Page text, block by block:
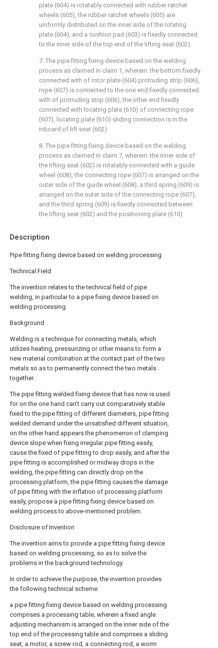
Description
Pipe fitting fixing device based on welding processing
Technical Field
The invention relates to the technical field of pipe
welding, in particular to a pipe fixing device based on
welding processing.
Background
Welding is a technique for connecting metals, which
utilizes heating, pressurizing or other means to form a
new material combination at the contact part of the two
metals so as to permanently connect the two metals
together.
The pipe fitting welded fixing device that has now is used
for on the one hand can't carry out comparatively stable
fixed to the pipe fitting of different diameters, pipe fitting
welded demand under the unsatisfied different situation,
on the other hand appears the phenomenon of clamping
device slope when fixing irregular pipe fitting easily,
cause the fixed of pipe fitting to drop easily, and after the
pipe fitting is accomplished or midway drops in the
welding, the pipe fitting can directly drop on the
processing platform, the pipe fitting causes the damage
of pipe fitting with the inflation of processing platform
easily, propose a pipe fitting fixing device based on
welding process to above-mentioned problem.
Disclosure of Invention
The invention aims to provide a pipe fitting fixing device
based on welding processing, so as to solve the
problems in the background technology.
In order to achieve the purpose, the invention provides
the following technical scheme:
a pipe fitting fixing device based on welding processing
comprises a processing table, wherein a fixed angle
adjusting mechanism is arranged on the inner side of the
top end of the processing table and comprises a sliding
seat, a motor, a screw rod, a connecting rod, a worm
plate (604) is rotatably connected with rubber ratchet
wheels (605), the rubber ratchet wheels (605) are
uniformly distributed on the inner side of the rotating
plate (604), and a cushion pad (603) is fixedly connected
to the inner side of the top end of the lifting seat (602).
7. The pipe fitting fixing device based on the welding
process as claimed in claim 1, wherein: the bottom fixedly
connected with of rotor plate (604) protruding strip (606),
rope (607) is connected to the one end fixedly connected
with of protruding strip (606), the other end fixedly
connected with locating plate (610) of connecting rope
(607), locating plate (610) sliding connection is in the
inboard of lift seat (602).
8. The pipe fitting fixing device based on the welding
process as claimed in claim 7, wherein: the inner side of
the lifting seat (602) is rotatably connected with a guide
wheel (608), the connecting rope (607) is arranged on the
outer side of the guide wheel (608), a third spring (609) is
arranged on the outer side of the connecting rope (607),
and the third spring (609) is fixedly connected between
the lifting seat (602) and the positioning plate (610).